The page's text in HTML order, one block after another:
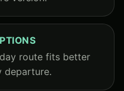
route fits better
departure.